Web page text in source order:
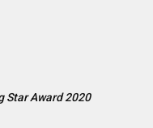
Star Award 2020